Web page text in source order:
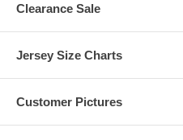
Clearance Sale
Jersey Size Charts
Customer Pictures